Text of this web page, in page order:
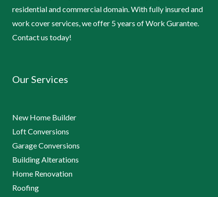
residential and commercial domain. With fully insured and
work cover services, we offer 5 years of Work Gurantee.
Contact us today!
Our Services
New Home Builder
Loft Conversions
Garage Conversions
Building Alterations
Home Renovation
Roofing